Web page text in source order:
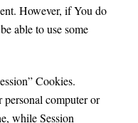
However, if You do
able to use some
Cookies.
personal computer or
while Session